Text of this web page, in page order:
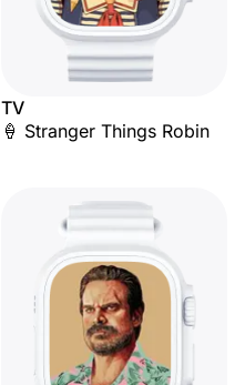
TV
🍦 Stranger Things Robin